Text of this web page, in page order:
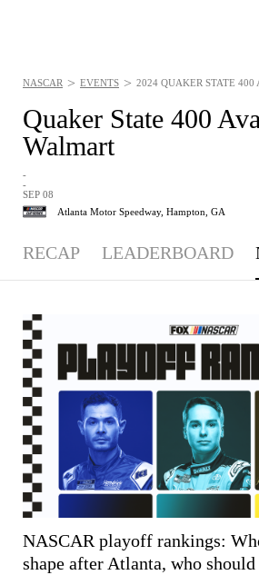
Quaker State 400
Walmart
-
-
SEP 08
Atlanta Motor Speedway, Hampton, GA
NASCAR > EVENTS > 2024 QUAKER STATE
RECAP LEADERBOARD
NASCAR playoff rankings:
shape after Atlanta, who